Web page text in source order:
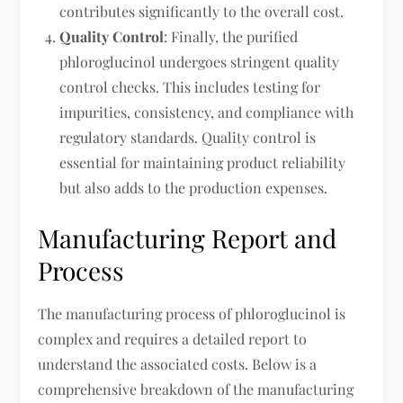
contributes significantly to the overall cost.
Quality Control: Finally, the purified
phloroglucinol undergoes stringent quality
control checks. This includes testing for
impurities, consistency, and compliance with
regulatory standards. Quality control is
essential for maintaining product reliability
but also adds to the production expenses.
Manufacturing Report and
Process
The manufacturing process of phloroglucinol is
complex and requires a detailed report to
understand the associated costs. Below is a
comprehensive breakdown of the manufacturing